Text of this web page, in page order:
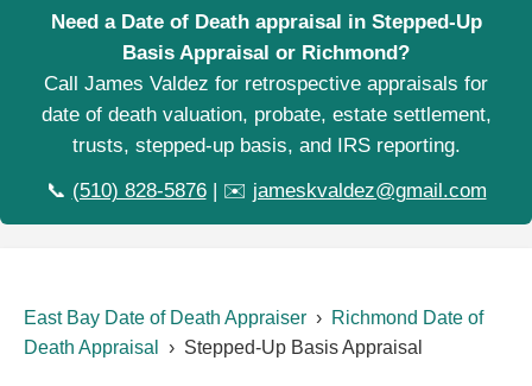
Need a Date of Death appraisal in Stepped-Up
Basis Appraisal or Richmond?
Call James Valdez for retrospective appraisals for
date of death valuation, probate, estate settlement,
trusts, stepped-up basis, and IRS reporting.
📞 (510) 828-5876| ✉️ jameskvaldez@gmail.com
East Bay Date of Death Appraiser › Richmond Date of
Death Appraisal
› Stepped-Up Basis Appraisal